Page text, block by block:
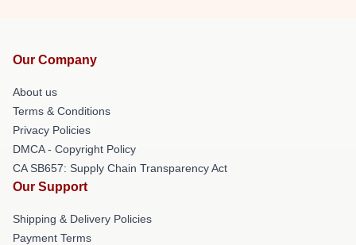
Our Company
About us
Terms & Conditions
Privacy Policies
DMCA - Copyright Policy
CA SB657: Supply Chain Transparency Act
Our Support
Shipping & Delivery Policies
Payment Terms